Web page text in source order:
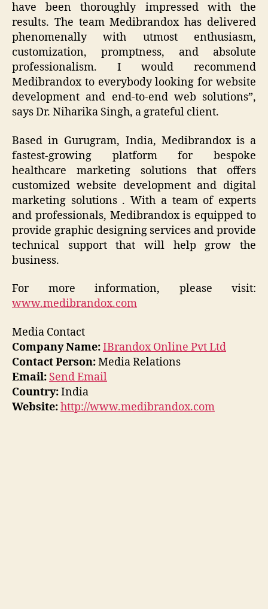
have been thoroughly impressed with the
results. The team Medibrandox has delivered
phenomenally with utmost enthusiasm,
customization, promptness, and absolute
professionalism. I would recommend
Medibrandox to everybody looking for website
development and end-to-end web solutions”,
says Dr. Niharika Singh, a grateful client.
Based in Gurugram, India, Medibrandox is a
fastest-growing platform for bespoke
healthcare marketing solutions that offers
customized website development and digital
marketing solutions . With a team of experts
and professionals, Medibrandox is equipped to
provide graphic designing services and provide
technical support that will help grow the
business.
For more information, please visit:
www.medibrandox.com
Media Contact
Company Name:IBrandox Online Pvt Ltd
Contact Person:Media Relations
Email: Send Email
Country:India
Website:http://www.medibrandox.com